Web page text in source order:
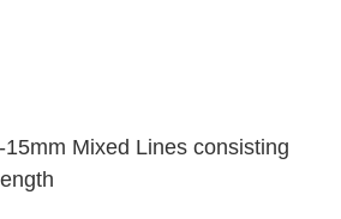
Mixed Lines consisting